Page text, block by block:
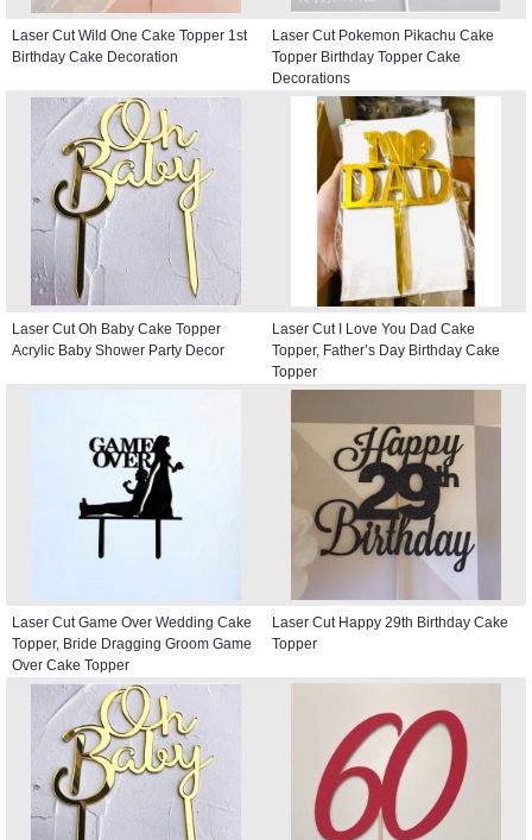
Laser Cut Wild One Cake Topper 1st
Birthday Cake Decoration
Laser Cut Pokemon Pikachu Cake
Topper Birthday Topper Cake
Decorations
Laser Cut Oh Baby Cake Topper
Acrylic Baby Shower Party Decor
Laser Cut I Love You Dad Cake
Topper, Father’s Day Birthday Cake
Topper
Laser Cut Game Over Wedding Cake
Topper, Bride Dragging Groom Game
Over Cake Topper
Laser Cut Happy 29th Birthday Cake
Topper